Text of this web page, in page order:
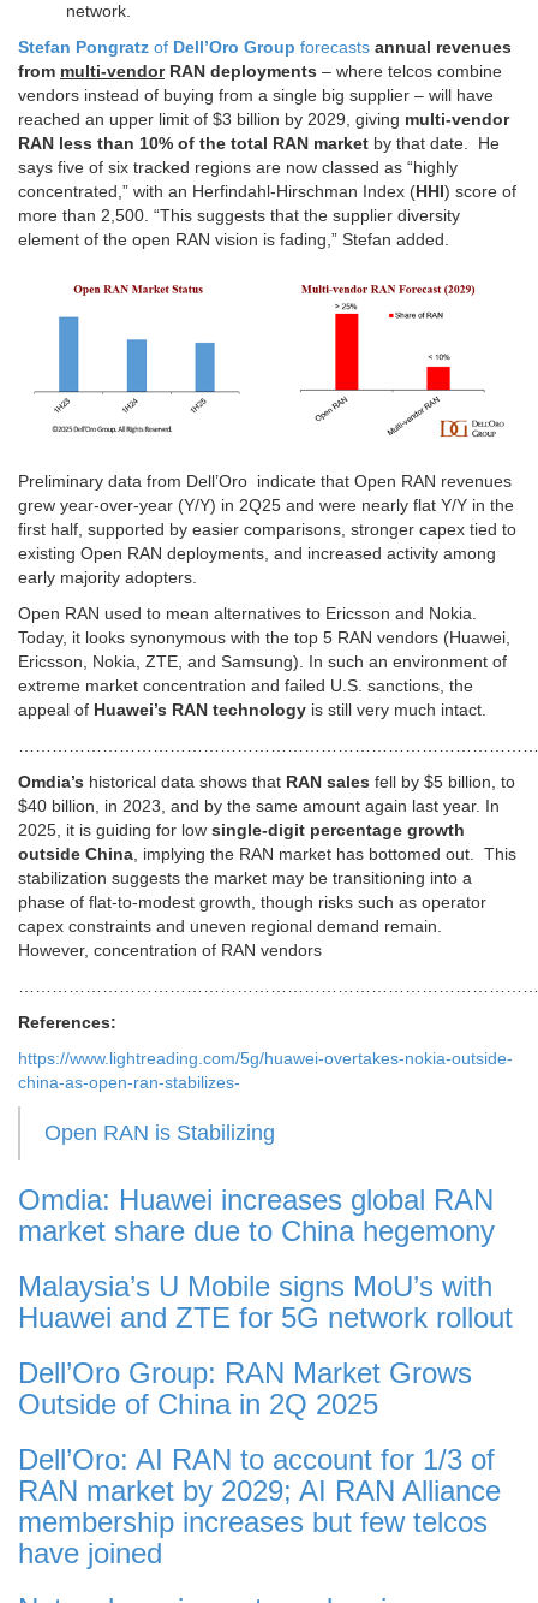
network.
Stefan Pongratz of Dell’Oro Group forecasts annual revenues
from multi-vendorRAN deployments – where telcos combine
vendors instead of buying from a single big supplier – will have
reached an upper limit of $3 billion by 2029, giving multi-vendor
RAN less than 10% of the total RAN market by that date. He
says five of six tracked regions are now classed as “highly
concentrated,” with an Herfindahl-Hirschman Index (HHI) score of
more than 2,500. “This suggests that the supplier diversity
element of the open RAN vision is fading,” Stefan added.
Preliminary data from Dell’Oro indicate that Open RAN revenues
grew year-over-year (Y/Y) in 2Q25 and were nearly flat Y/Y in the
first half, supported by easier comparisons, stronger capex tied to
existing Open RAN deployments, and increased activity among
early majority adopters.
Open RAN used to mean alternatives to Ericsson and Nokia.
Today, it looks synonymous with the top 5 RAN vendors (Huawei,
Ericsson, Nokia, ZTE, and Samsung). In such an environment of
extreme market concentration and failed U.S. sanctions, the
appeal of Huawei’s RAN technology is still very much intact.
Omdia’s historical data shows that RAN sales fell by $5 billion, to
$40 billion, in 2023, and by the same amount again last year. In
2025, it is guiding for low single-digit percentage growth
outside China, implying the RAN market has bottomed out. This
stabilization suggests the market may be transitioning into a
phase of flat-to-modest growth, though risks such as operator
capex constraints and uneven regional demand remain.
However, concentration of RAN vendors
References:
https://www.lightreading.com/5g/huawei-overtakes-nokia-outside-
china-as-open-ran-stabilizes-
Open RAN is Stabilizing
Omdia: Huawei increases global RAN
market share due to China hegemony
Malaysia’s U Mobile signs MoU’s with
Huawei and ZTE for 5G network rollout
Dell’Oro Group: RAN Market Grows
Outside of China in 2Q 2025
Dell’Oro: AI RAN to account for 1/3 of
RAN market by 2029; AI RAN Alliance
membership increases but few telcos
have joined